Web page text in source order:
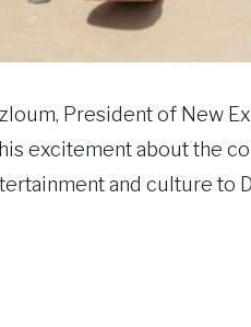
President of New
excitement about the
and culture to